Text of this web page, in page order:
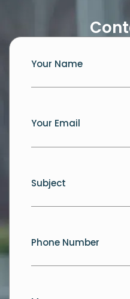
Your Name
Your Email
Subject
Phone Number